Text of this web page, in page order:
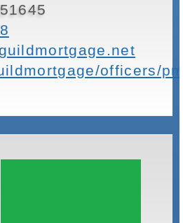
officers/